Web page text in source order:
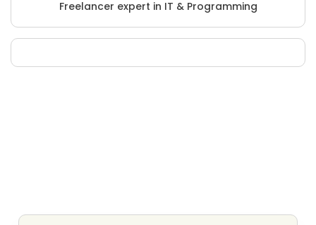
Freelancer expert in IT & Programming